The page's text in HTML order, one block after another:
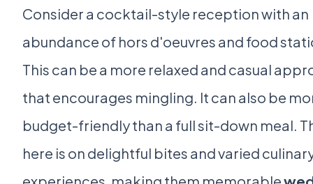
Consider a cocktail-style reception with an
abundance of hors d'oeuvres and food
This can be a more relaxed and casual
that encourages mingling. It can also be
budget-friendly than a full sit-down meal.
here is on delightful bites and varied